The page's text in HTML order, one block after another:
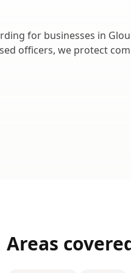
for businesses in
officers, we protect
Areas